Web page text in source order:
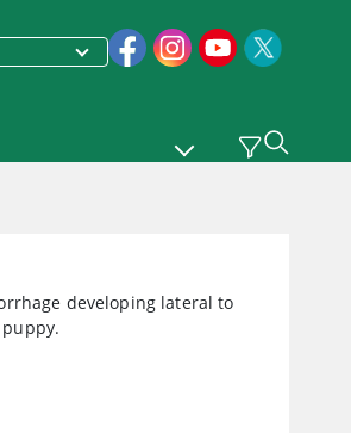
developing lateral to